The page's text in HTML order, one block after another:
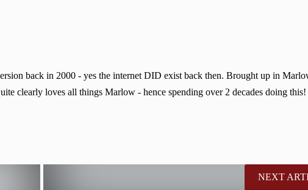
back in 2000 - yes the internet DID exist back then. Brought up in
clearly loves all things Marlow - hence spending over 2 decades doing this!
NEXT